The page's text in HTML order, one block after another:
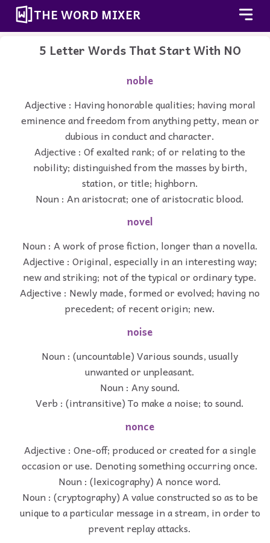
THE WORD MIXER
5 Letter Words That Start With NO
noble
Adjective : Having honorable qualities; having moral
eminence and freedom from anything petty, mean or
dubious in conduct and character.
Adjective : Of exalted rank; of or relating to the
nobility; distinguished from the masses by birth,
station, or title; highborn.
Noun : An aristocrat; one of aristocratic blood.
novel
Noun : A work of prose fiction, longer than a novella.
Adjective : Original, especially in an interesting way;
new and striking; not of the typical or ordinary type.
Adjective : Newly made, formed or evolved; having no
precedent; of recent origin; new.
noise
Noun : (uncountable) Various sounds, usually
unwanted or unpleasant.
Noun : Any sound.
Verb : (intransitive) To make a noise; to sound.
nonce
Adjective : One-off; produced or created for a single
occasion or use. Denoting something occurring once.
Noun : (lexicography) A nonce word.
Noun : (cryptography) A value constructed so as to be
unique to a particular message in a stream, in order to
prevent replay attacks.